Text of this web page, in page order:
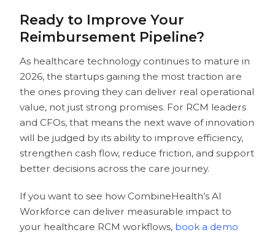
Ready to Improve Your
Reimbursement Pipeline?
As healthcare technology continues to mature in
2026, the startups gaining the most traction are
the ones proving they can deliver real operational
value, not just strong promises. For RCM leaders
and CFOs, that means the next wave of innovation
will be judged by its ability to improve efficiency,
strengthen cash flow, reduce friction, and support
better decisions across the care journey.
If you want to see how CombineHealth’s AI
Workforce can deliver measurable impact to
your healthcare RCM workflows, book a demo